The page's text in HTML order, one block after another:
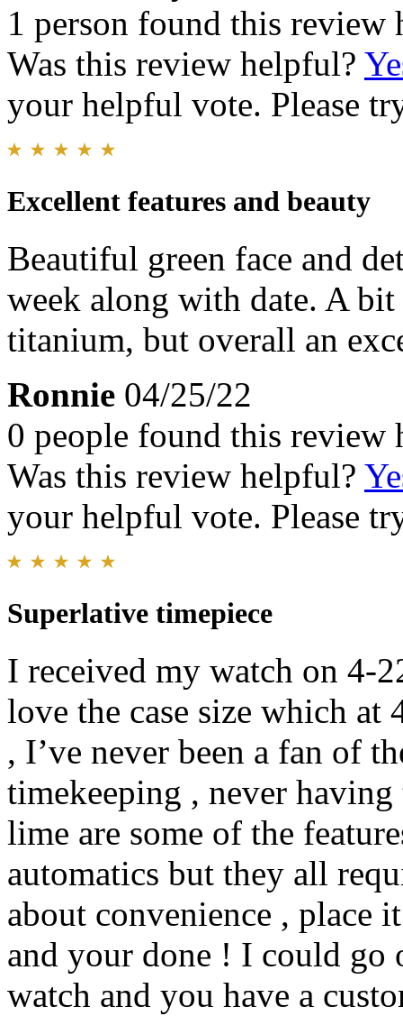
1 person found this review
Was this review helpful?
your helpful vote. Please
Excellent features and beauty
Beautiful green face and
week along with date. A
titanium, but overall an
Ronnie 04/25/22
0 people found this review
Was this review helpful?
your helpful vote. Please
Superlative timepiece
I received my watch on 4-
love the case size which
, I’ve never been a fan of
timekeeping , never having
lime are some of the
automatics but they all
about convenience , place
and your done ! I could go
watch and you have a